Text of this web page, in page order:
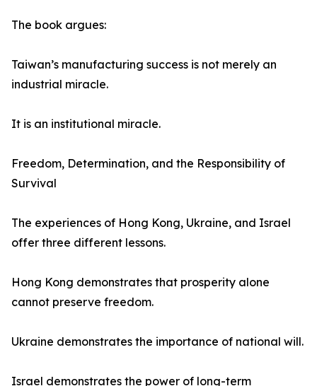
The book argues:
Taiwan’s manufacturing success is not merely an
industrial miracle.
It is an institutional miracle.
Freedom, Determination, and the Responsibility of
Survival
The experiences of Hong Kong, Ukraine, and Israel
offer three different lessons.
Hong Kong demonstrates that prosperity alone
cannot preserve freedom.
Ukraine demonstrates the importance of national will.
Israel demonstrates the power of long-term